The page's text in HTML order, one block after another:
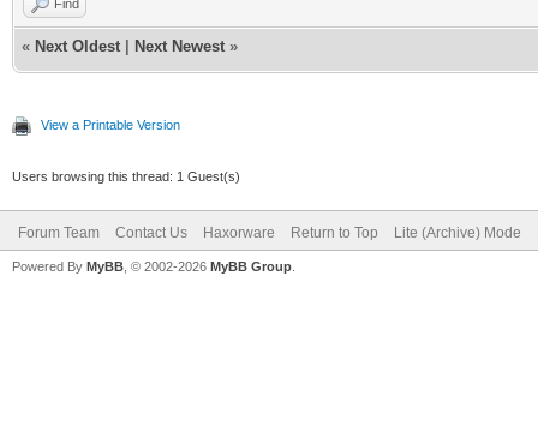
Find
« Next Oldest Next Newest »
View a Printable Version
Users browsing this thread: 1 Guest(s)
Forum Team Contact Us Haxorware Return to Top Lite (Archive) Mode
Powered By MyBB , © 2002-2026 MyBB Group